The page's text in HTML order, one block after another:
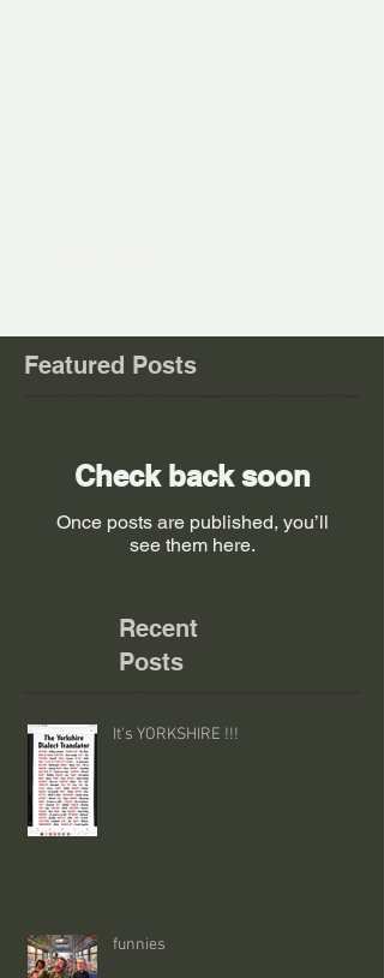
Featured Posts
Check back soon
Once posts are published, you’ll
see them here.
Recent
Posts
It's YORKSHIRE !!!
funnies